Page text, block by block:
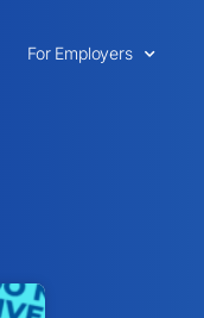
For Employers